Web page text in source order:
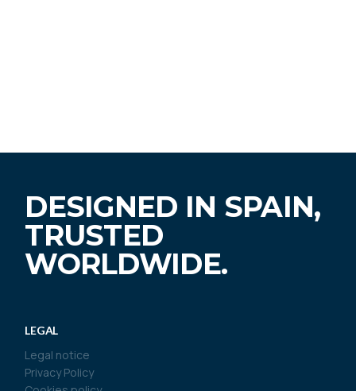
DESIGNED IN SPAIN,
TRUSTED
WORLDWIDE.
LEGAL
Legal notice
Privacy Policy